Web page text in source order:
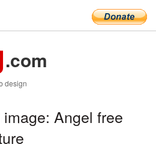
.com
design
Angel free